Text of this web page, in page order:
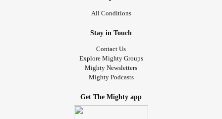
All Conditions
Stay in Touch
Contact Us
Explore Mighty Groups
Mighty Newsletters
Mighty Podcasts
Get The Mighty app